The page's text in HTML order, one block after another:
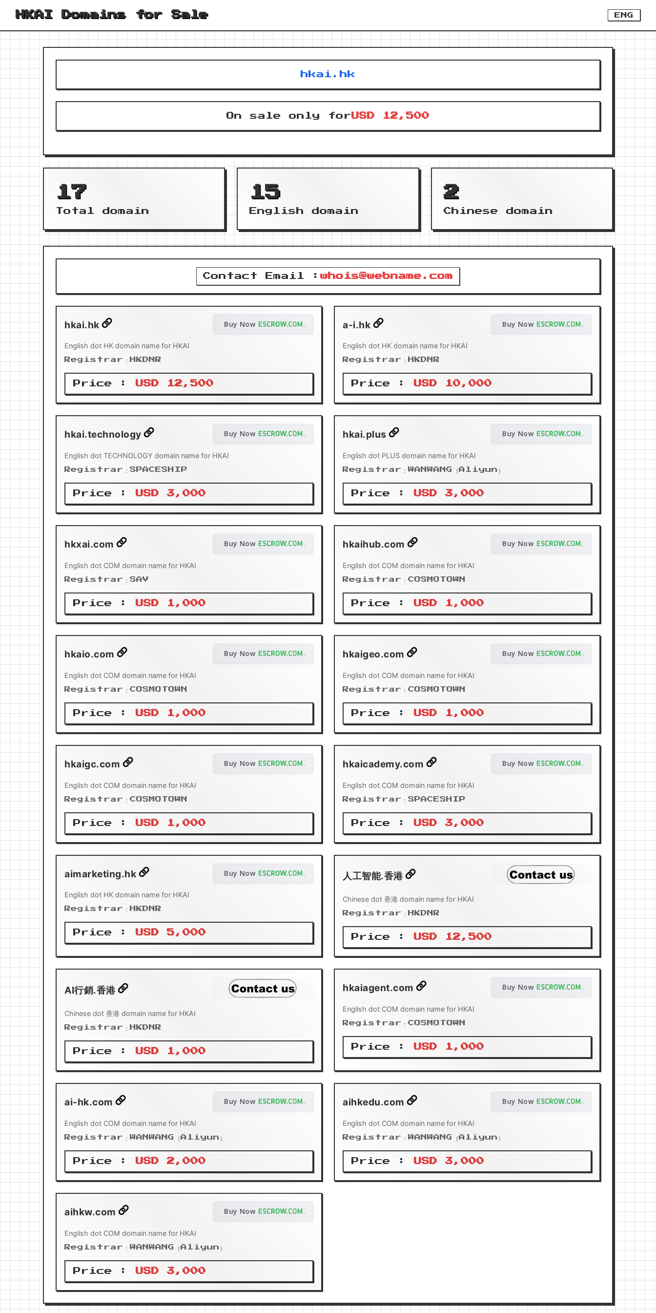
HKAI Domains for Sale ENG
hkai.hk
On sale only for USD 12,500
17
Total domain
15
English domain
2
Chinese domain
Contact Email : whois@webname.com
hkai.hk Buy Now
English dot HK domain name for HKAI
Registrar：HKDNR
Price : USD 12,500
a-i.hk Buy Now
English dot HK domain name for HKAI
Registrar：HKDNR
Price : USD 10,000
hkai.technology Buy Now
English dot TECHNOLOGY domain name for HKAI
Registrar：SPACESHIP
Price : USD 3,000
hkai.plus Buy Now
English dot PLUS domain name for HKAI
Registrar：WANWANG（Aliyun）
Price : USD 3,000
hkxai.com Buy Now
English dot COM domain name for HKAI
Registrar：SAV
Price : USD 1,000
hkaihub.com Buy Now
English dot COM domain name for HKAI
Registrar：COSMOTOWN
Price : USD 1,000
hkaio.com Buy Now
English dot COM domain name for HKAI
Registrar：COSMOTOWN
Price : USD 1,000
hkaigeo.com Buy Now
English dot COM domain name for HKAI
Registrar：COSMOTOWN
Price : USD 1,000
hkaigc.com Buy Now
English dot COM domain name for HKAI
Registrar：COSMOTOWN
Price : USD 1,000
hkaicademy.com Buy Now
English dot COM domain name for HKAI
Registrar：SPACESHIP
Price : USD 3,000
aimarketing.hk Buy Now
English dot HK domain name for HKAI
Registrar：HKDNR
Price : USD 5,000
人工智能.香港
Chinese dot 香港 domain name for HKAI
Registrar：HKDNR
Price : USD 12,500
AI行銷.香港
Chinese dot 香港 domain name for HKAI
Registrar：HKDNR
Price : USD 1,000
hkaiagent.com Buy Now
English dot COM domain name for HKAI
Registrar：COSMOTOWN
Price : USD 1,000
ai-hk.com Buy Now
English dot COM domain name for HKAI
Registrar：WANWANG（Aliyun）
Price : USD 2,000
aihkedu.com Buy Now
English dot COM domain name for HKAI
Registrar：WANWANG（Aliyun）
Price : USD 3,000
aihkw.com Buy Now
English dot COM domain name for HKAI
Registrar：WANWANG（Aliyun）
Price : USD 3,000